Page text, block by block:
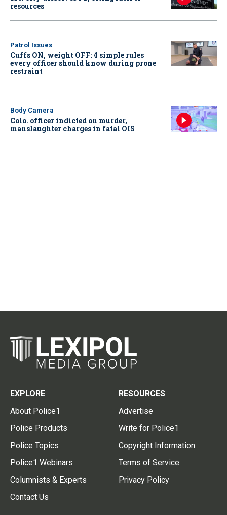
resources
Patrol Issues
Cuffs ON, weight OFF: 4 simple rules
every officer should know during prone
restraint
Body Camera
Colo. officer indicted on murder,
manslaughter charges in fatal OIS
EXPLORE
About Police1
Police Products
Police Topics
Police1 Webinars
Columnists & Experts
Contact Us
RESOURCES
Advertise
Write for Police1
Copyright Information
Terms of Service
Privacy Policy